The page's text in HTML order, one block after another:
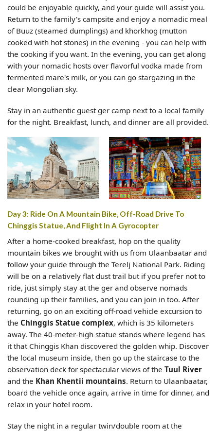
could be enjoyable quickly, and your guide will assist you.
Return to the family's campsite and enjoy a nomadic meal
of Buuz (steamed dumplings) and khorkhog (mutton
cooked with hot stones) in the evening - you can help with
the cooking if you want. In the evening, you can get along
with your nomadic hosts over flavorful vodka made from
fermented mare's milk, or you can go stargazing in the
clear Mongolian sky.
Stay in an authentic guest ger camp next to a local family
for the night. Breakfast, lunch, and dinner are all provided.
Day 3: Ride On A Mountain Bike, Off-Road Drive To
Chinggis Statue, And Flight In A Gyrocopter
After a home-cooked breakfast, hop on the quality
mountain bikes we brought with us from Ulaanbaatar and
follow your guide through the Terelj National Park. Riding
will be on a relatively flat dust trail but if you prefer not to
ride, just simply stay at the ger and observe nomads
rounding up their families, and you can join in too. After
returning, go on an exciting off-road vehicle excursion to
the Chinggis Statue complex, which is 35 kilometers
away. The 40-meter-high statue stands where legend has
it that Chinggis Khan discovered the golden whip. Discover
the local museum inside, then go up the staircase to the
observation deck for spectacular views of the Tuul River
and the Khan Khentii mountains. Return to Ulaanbaatar,
board the vehicle once again, arrive in time for dinner, and
relax in your hotel room.
Stay the night in a regular twin/double room at the